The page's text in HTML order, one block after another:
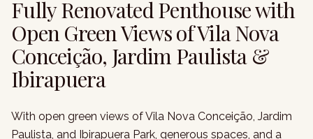
Fully Renovated Penthouse with
Open Green Views of Vila Nova
Conceição, Jardim Paulista &
Ibirapuera
With open green views of Vila Nova Conceição, Jardim
Paulista, and Ibirapuera Park, generous spaces, and a